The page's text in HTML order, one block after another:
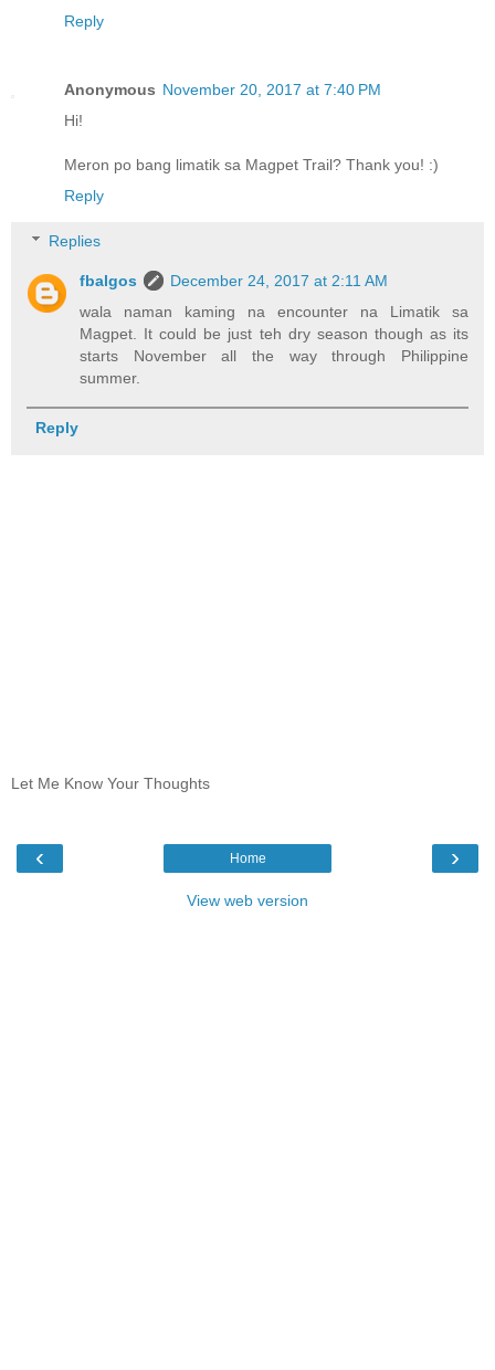
Reply
Anonymous November 20, 2017 at 7:40 PM
Hi!
Meron po bang limatik sa Magpet Trail? Thank you! :)
Reply
Replies
fbalgos
December 24, 2017 at 2:11 AM
wala naman kaming na encounter na Limatik sa
Magpet. It could be just teh dry season though as its
starts November all the way through Philippine
summer.
Reply
Let Me Know Your Thoughts
‹ ›
Home
View web version